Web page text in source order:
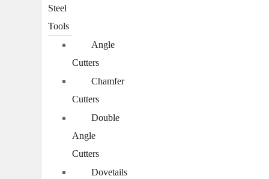
Steel
Tools
Angle
Cutters
Chamfer
Cutters
Double
Angle
Cutters
Dovetails